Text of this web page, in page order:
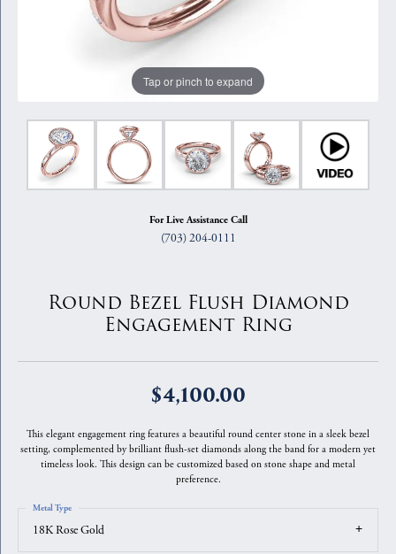
Tap or pinch to expand
For Live Assistance Call
(703) 204-0111
Round Bezel Flush Diamond
Engagement Ring
$4,100.00
This elegant engagement ring features a beautiful round center stone in a sleek bezel
setting, complemented by brilliant flush-set diamonds along the band for a modern yet
timeless look. This design can be customized based on stone shape and metal
preference.
18K Rose Gold
Metal Type